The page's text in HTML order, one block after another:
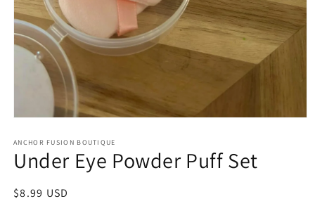
ANCHOR FUSION BOUTIQUE
Under Eye Powder Puff Set
Regular price
$8.99 USD